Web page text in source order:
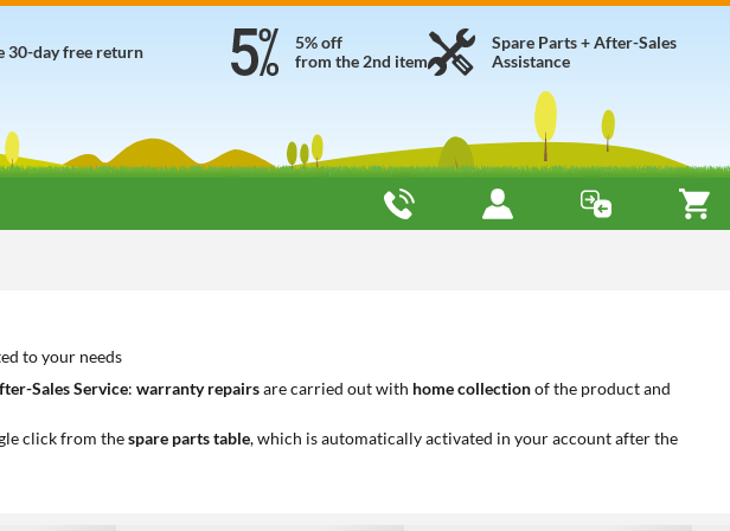
Spare Parts + After-Sales
Assistance
5% off
from the 2nd item
30-day free return
to your needs
Sales Service: warranty repairsare carried out with home collectionof the product and
click from thespare parts table, which is automatically activated in your account after the